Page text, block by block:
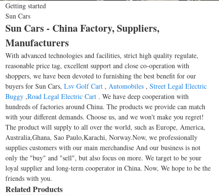
Getting started
Sun Cars
Sun Cars - China Factory, Suppliers,
Manufacturers
With advanced technologies and facilities, strict high quality regulate,
reasonable price tag, excellent support and close co-operation with
shoppers, we have been devoted to furnishing the best benefit for our
buyers for Sun Cars,Lsv Golf Cart , Automobiles ,Street Legal Electric
Buggy ,Road Legal Electric Cart . We have deep cooperation with
hundreds of factories around China. The products we provide can match
with your different demands. Choose us, and we won't make you regret!
The product will supply to all over the world, such as Europe, America,
Australia,Ghana, Sao Paulo,Karachi, Norway.Now, we professionally
supplies customers with our main merchandise And our business is not
only the "buy" and "sell", but also focus on more. We target to be your
loyal supplier and long-term cooperator in China. Now, We hope to be the
friends with you.
Related Products